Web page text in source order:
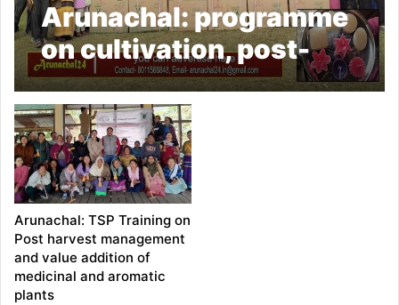
Arunachal: programme
on cultivation, post-
harvest management &
value addition of
medicinal and aromatic
plants concludes in
Kiyit village
Arunachal: TSP Training on
Post harvest management
and value addition of
medicinal and aromatic
plants